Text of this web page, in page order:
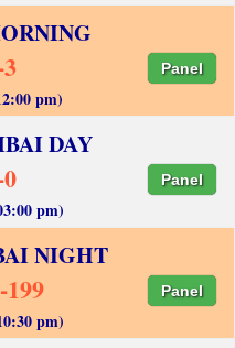
Panel
pm)
DAY
Panel
pm)
NIGHT
199 Panel
pm)